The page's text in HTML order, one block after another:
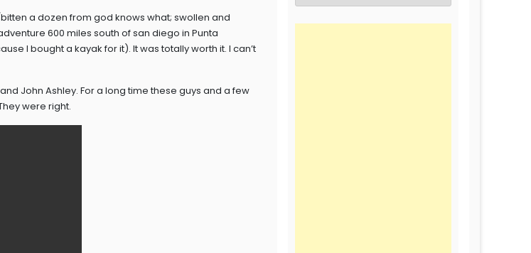
a dozen from god knows what; swollen and
600 miles south of san diego in Punta
I bought a kayak for it). It was totally worth it. I can’t
John Ashley. For a long time these guys and a few
were right.